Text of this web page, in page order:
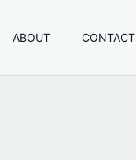
ABOUT CONTACT